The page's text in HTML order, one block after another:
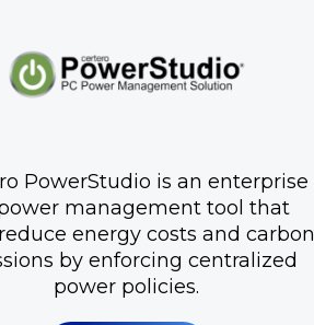
PowerStudio is an enterprise
management tool that
energy costs and carbon
by enforcing centralized
power policies.